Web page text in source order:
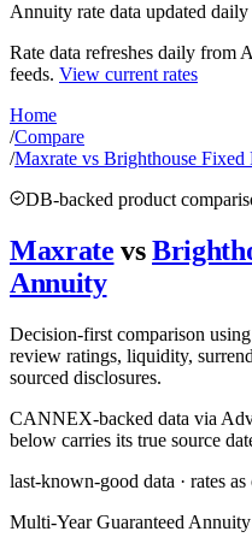
Annuity rate data updated daily
Rate data refreshes daily
feeds. View current rates
Home
/Compare
/Maxrate vs Brighthouse Fixed
DB-backed product
Maxrate vs
Annuity
Decision-first comparison
review ratings, liquidity,
sourced disclosures.
CANNEX-backed data via
below carries its true source
last-known-good data · rates
Multi-Year Guaranteed Annuity